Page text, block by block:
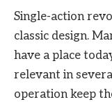
Single-action
classic design.
have a place
relevant in
operation keep